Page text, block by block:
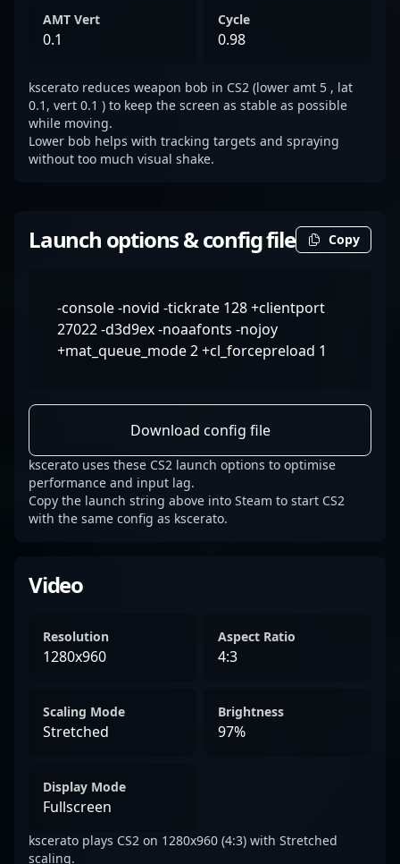
AMT Vert
0.1
Cycle
0.98
kscerato reduces weapon bob in CS2 (lower amt 5 , lat
0.1, vert 0.1 ) to keep the screen as stable as possible
while moving.
Lower bob helps with tracking targets and spraying
without too much visual shake.
Launch options & config file Copy
-console -novid -tickrate 128 +clientport
27022 -d3d9ex -noaafonts -nojoy
+mat_queue_mode 2 +cl_forcepreload 1
Download config file
kscerato uses these CS2 launch options to optimise
performance and input lag.
Copy the launch string above into Steam to start CS2
with the same config as kscerato.
Video
Resolution
1280x960
Aspect Ratio
4:3
Scaling Mode
Stretched
Brightness
97%
Display Mode
Fullscreen
kscerato plays CS2 on 1280x960 (4:3) with Stretched
scaling.